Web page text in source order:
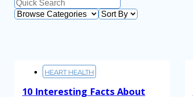
HEART HEALTH
10 Interesting Facts About